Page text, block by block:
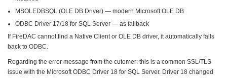
MSOLEDBSQL (OLE DB Driver) — modern Microsoft OLE DB
ODBC Driver 17/18 for SQL Server — as fallback
If FireDAC cannot find a Native Client or OLE DB driver, it automatically falls
back to ODBC.
Regarding the error message from the cutomer: this is a common SSL/TLS
issue with the Microsoft ODBC Driver 18 for SQL Server. Driver 18 changed